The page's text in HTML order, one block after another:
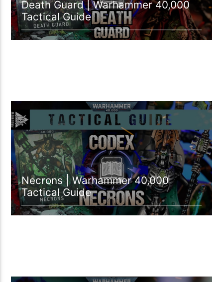
Death Guard | Warhammer 40,000
Tactical Guide
32:55 READ TIME
Necrons | Warhammer 40,000
Tactical Guide